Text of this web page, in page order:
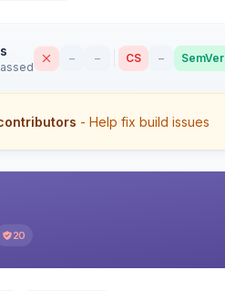
– – CS – SemVer
- Help fix build issues
20